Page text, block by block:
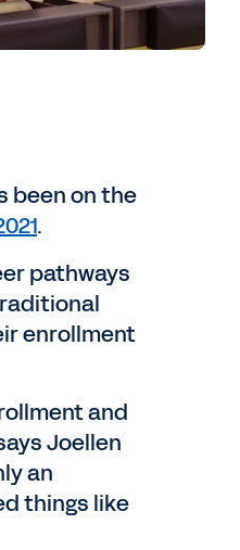
been on the
.
pathways
enrollment
and
Joellen
an
things like